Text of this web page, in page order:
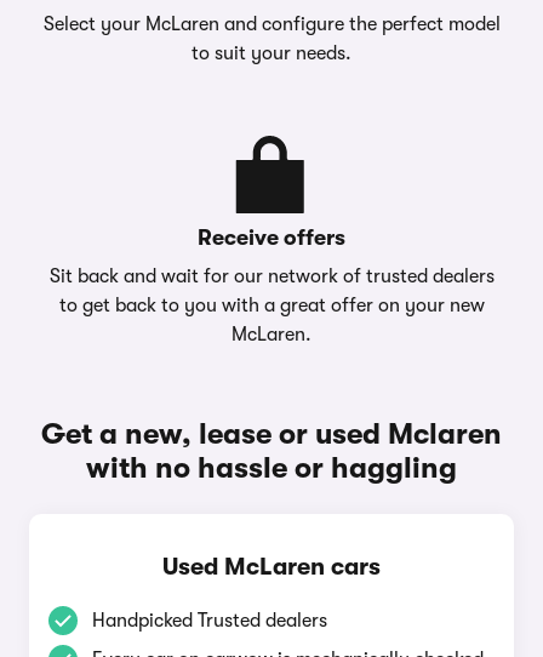
Select your McLaren and configure the perfect model
to suit your needs.
Receive offers
Sit back and wait for our network of trusted dealers
to get back to you with a great offer on your new
McLaren.
Get a new, lease or used Mclaren
with no hassle or haggling
Used McLaren cars
Handpicked Trusted dealers